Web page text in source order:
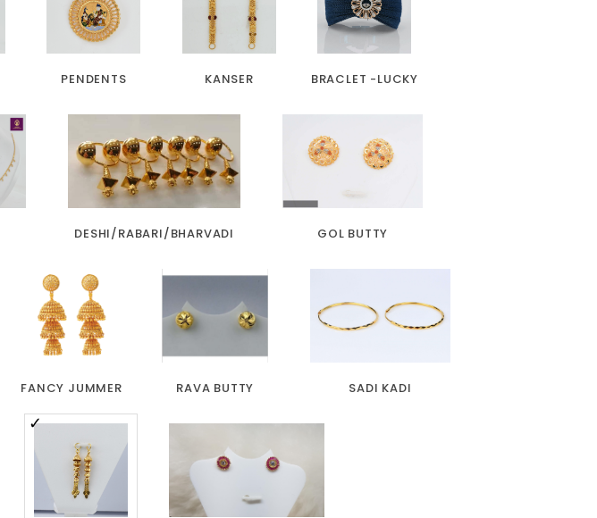
PENDENTS KANSER BRACLET -LUCKY
DESHI/RABARI/BHARVADI GOL BUTTY
FANCY JUMMER RAVA BUTTY SADI KADI